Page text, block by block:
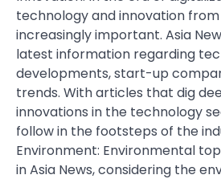
technology and innovation
increasingly important. Asia
latest information regarding
developments, start-up
trends. With articles that dig
innovations in the technology
follow in the footsteps of the
Environment: Environmental
in Asia News, considering the